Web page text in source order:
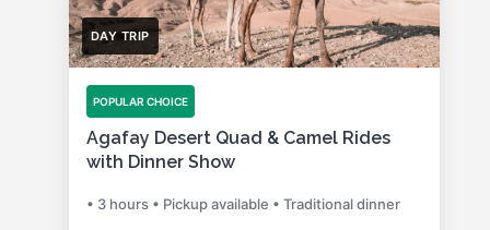
DAY TRIP
POPULAR CHOICE
Agafay Desert Quad & Camel Rides
with Dinner Show
• 3 hours • Pickup available • Traditional dinner